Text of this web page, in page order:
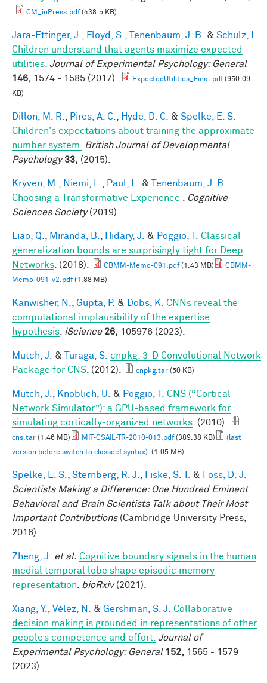
CM_inPress.pdf(438.5 KB)
Jara-Ettinger, J. Floyd, S. Tenenbaum, J. B. & Schulz, L.
Children understand that agents maximize expected
utilities. Journal of Experimental Psychology: General
146, 1574 - 1585 (2017). ExpectedUtilities_Final.pdf(950.09
KB)
Dillon, M. R. Pires, A. C. Hyde, D. C. & Spelke, E. S.
Children's expectations about training the approximate
number system.
British Journal of Developmental
Psychology 33, (2015).
Kryven, M. Niemi, L. Paul, L. &
Tenenbaum, J. B.
Choosing a Transformative Experience
Cognitive
Sciences Society(2019).
Liao, Q. Miranda, B. Hidary, J. & Poggio, T.
Classical
generalization bounds are surprisingly tight for Deep
Networks . (2018). CBMM-Memo-091.pdf(1.43 MB)
CBMM-
Memo-091-v2.pdf(1.88 MB)
Kanwisher, N. Gupta, P. & Dobs, K.
CNNs reveal the
computational implausibility of the expertise
hypothesis iScience 26, 105976 (2023).
Mutch, J. & Turaga, S.
cnpkg: 3-D Convolutional Network
Package for CNS . (2012). cnpkg.tar (50 KB)
Mutch, J. Knoblich, U. & Poggio, T.
CNS (“Cortical
Network Simulator”): a GPU-based framework for
simulating cortically-organized networks . (2010).
cns.tar (1.46 MB) MIT-CSAIL-TR-2010-013.pdf(389.38 KB)
(last
version before switch to classdef syntax) (1.05 MB)
Spelke, E. S. Sternberg, R. J. Fiske, S. T. & Foss, D. J.
Scientists Making a Difference: One Hundred Eminent
Behavioral and Brain Scientists Talk about Their Most
Important Contributions(Cambridge University Press,
2016).
Zheng, J. et al. Cognitive boundary signals in the human
medial temporal lobe shape episodic memory
representation
bioRxiv(2021).
Xiang, Y. Vélez, N. & Gershman, S. J.
Collaborative
decision making is grounded in representations of other
people’s competence and effort. Journal of
Experimental Psychology: General 152, 1565 - 1579
(2023).